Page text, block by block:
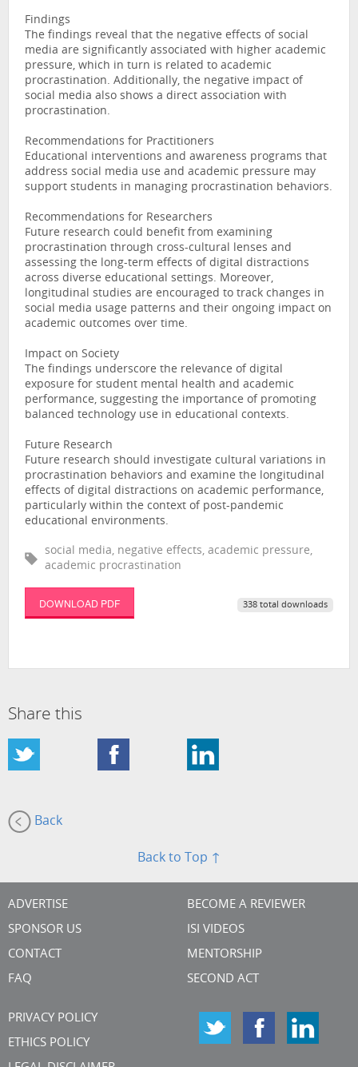
Findings
The findings reveal that the negative effects of social
media are significantly associated with higher academic
pressure, which in turn is related to academic
procrastination. Additionally, the negative impact of
social media also shows a direct association with
procrastination.
Recommendations for Practitioners
Educational interventions and awareness programs that
address social media use and academic pressure may
support students in managing procrastination behaviors.
Recommendations for Researchers
Future research could benefit from examining
procrastination through cross-cultural lenses and
assessing the long-term effects of digital distractions
across diverse educational settings. Moreover,
longitudinal studies are encouraged to track changes in
social media usage patterns and their ongoing impact on
academic outcomes over time.
Impact on Society
The findings underscore the relevance of digital
exposure for student mental health and academic
performance, suggesting the importance of promoting
balanced technology use in educational contexts.
Future Research
Future research should investigate cultural variations in
procrastination behaviors and examine the longitudinal
effects of digital distractions on academic performance,
particularly within the context of post-pandemic
educational environments.
social media, negative effects, academic pressure,
academic procrastination
DOWNLOAD PDF 338 total downloads
Share this
Back
Back to Top ↑
ADVERTISE
SPONSOR US
CONTACT
FAQ
BECOME A REVIEWER
ISI VIDEOS
MENTORSHIP
SECOND ACT
PRIVACY POLICY
ETHICS POLICY